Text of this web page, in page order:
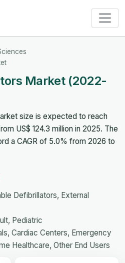
Market (2022-
size is expected to reach
US$ 124.3 million in 2025. The
a CAGR of 5.0% from 2026 to
Defibrillators, External
Pediatric
Cardiac Centers, Emergency
Healthcare, Other End Users